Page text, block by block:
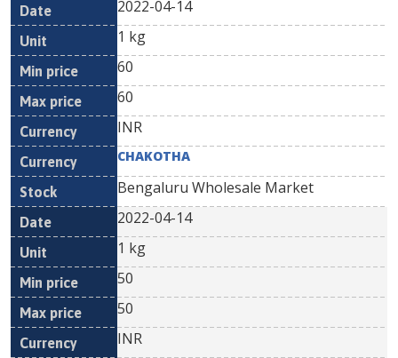
2022-04-14
1 kg
60
60
INR
CHAKOTHA
Bengaluru Wholesale Market
2022-04-14
1 kg
50
50
INR